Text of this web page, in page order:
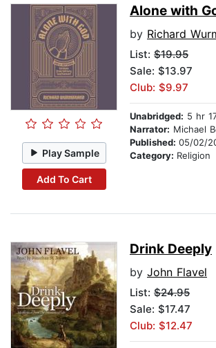
Play Sample
Add To Cart
Alone with
by Richard
List: $19.95
Sale: $13.97
Club: $9.97
Unabridged: 5 hr
Narrator: Michael
Published: 05/02/
Category: Religion
Drink Deeply
by John Flavel
List: $24.95
Sale: $17.47
Club: $12.47